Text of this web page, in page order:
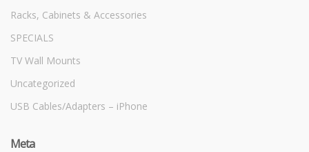
Racks, Cabinets & Accessories
SPECIALS
TV Wall Mounts
Uncategorized
USB Cables/Adapters – iPhone
Meta